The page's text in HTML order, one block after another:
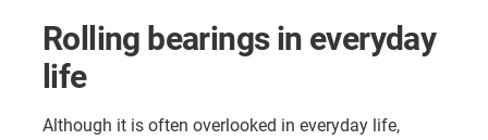
Rolling bearings in everyday
life
Although it is often overlooked in everyday life,